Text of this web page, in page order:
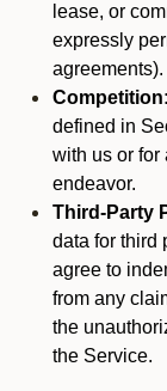
lease, or
expressly
agreements).
Competition:
defined in
with us or for
endeavor.
Third-Party
data for third
agree to
from any
the
the Service.